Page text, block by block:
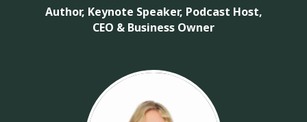
Author, Keynote Speaker, Podcast Host,
CEO & Business Owner